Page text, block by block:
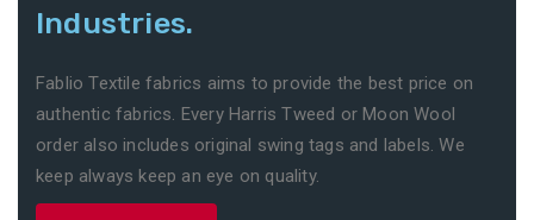
Industries.
Fablio Textile fabrics aims to provide the best price on
authentic fabrics. Every Harris Tweed or Moon Wool
order also includes original swing tags and labels. We
keep always keep an eye on quality.